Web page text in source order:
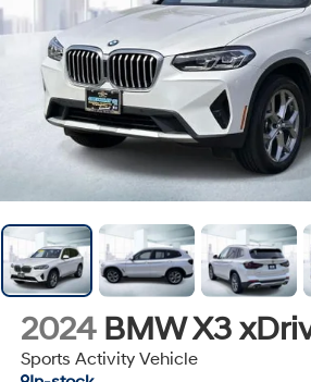
2024 BMW X3
Sports Activity Vehicle